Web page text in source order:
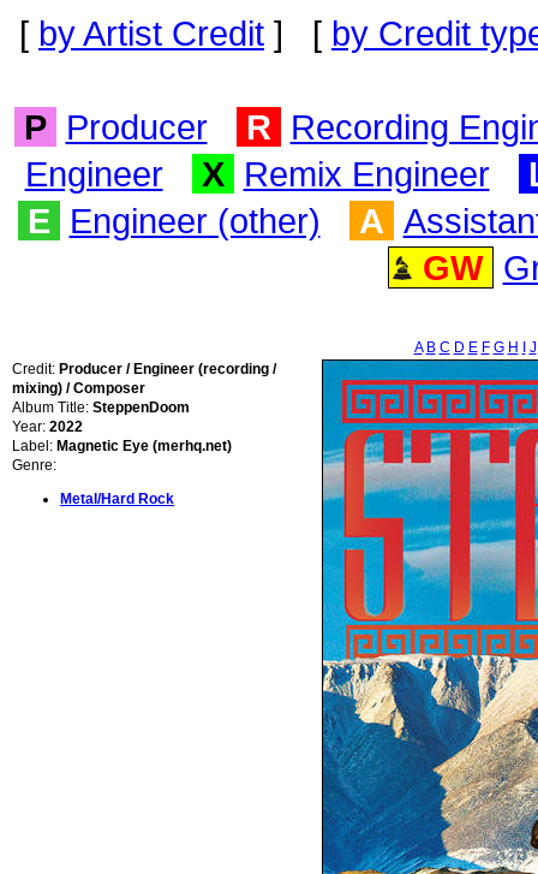
[ by Artist Credit ] [ by Credit
P Producer R Recording
Engineer
X Remix Engineer
E Engineer (other) A
GW
A B C D E F G H
J
Credit: Producer / Engineer (recording /
mixing) / Composer
Album Title: SteppenDoom
Year: 2022
Label: Magnetic Eye (merhq.net)
Genre:
Metal/Hard Rock